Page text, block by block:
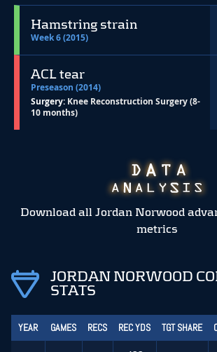
Hamstring strain
Week 6 (2015)
ACL tear
Preseason (2014)
Surgery: Knee Reconstruction Surgery (8-
10 months)
Download all Jordan Norwood
metrics
JORDAN NORWOOD
STATS
YEAR GAMES RECS REC YDS TGT SHARE